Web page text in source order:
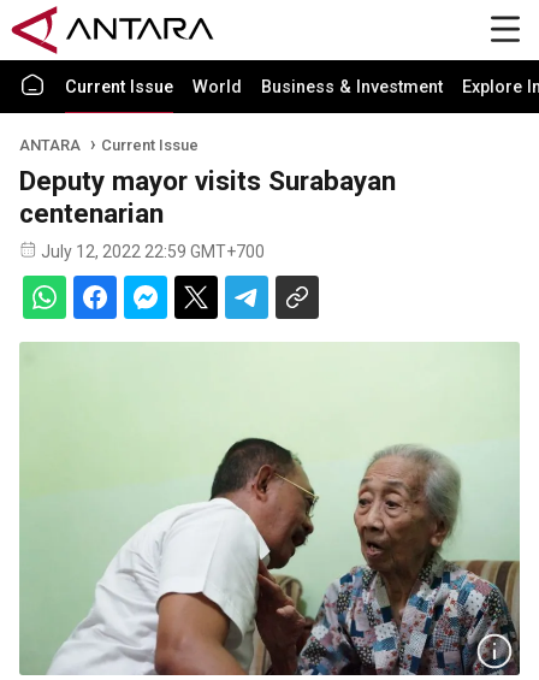
Current Issue World Business & Investment Explore
ANTARA Current Issue
Deputy mayor visits Surabayan
centenarian
July 12, 2022 22:59 GMT+700